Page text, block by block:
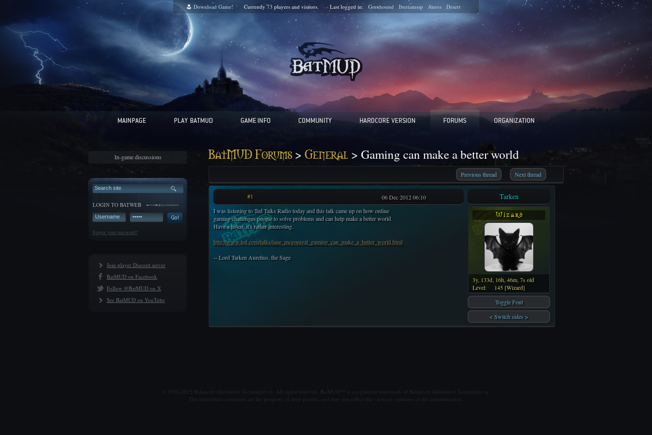
Download Game! Currently73 players and visitors. Last logged in: Gorehound Iberiamssp Auros Desert
In-game discussions
LOGIN TO BATWEB
Forgot your password?
Join player Discord server
BatMUD on Facebook
Follow @BatMUD on X
See BatMUD on YouTube
BatMUD Forums> General > Gaming can make a better world
Previous thread Next thread
#1
06 Dec 2012 06:10
I was listening to Ted Talks Radio today and this talk came up on how online
gaming challenges people to solve problems and can help make a better world.
Have a listen, it's rather interesting.
http://www.ted.com/talks/jane_mcgonigal_gaming_can_make_a_better_world.html
-- Lord Tarken Aurelius, the Sage
Tarken
W i z a r d
3y, 133d, 16h, 46m, 7s old
Level:
145 [Wizard]
Toggle Font
< Switch sides >
© 1990-2025 Balanced Alternative Techniques ry. All rights reserved. BatMUD™ is a registered trademark of Balanced Alternative Techniques ry.
The individual comments are the property of their posters, and may not reflect the views or opinions of the administration.